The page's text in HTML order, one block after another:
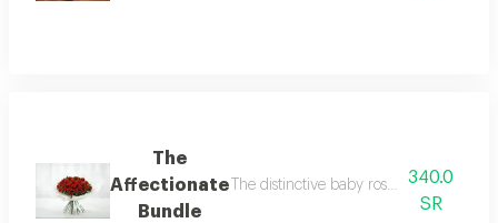
The
Affectionate
Bundle
The distinctive baby rose bouquet is
340.0
SR